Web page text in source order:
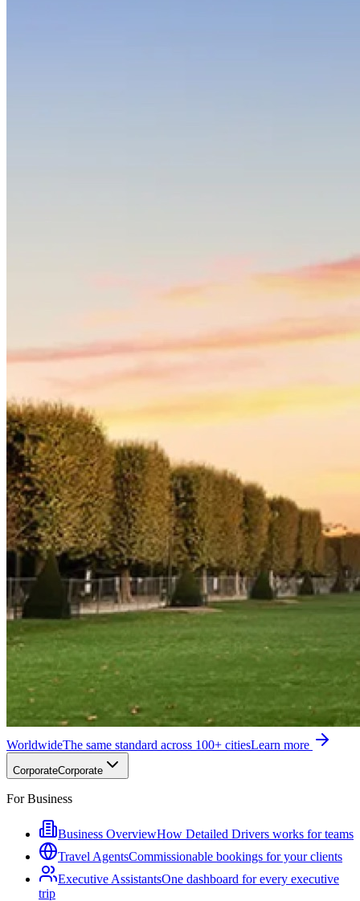
WorldwideThe same standard across 100+ citiesLearn more
CorporateCorporate
For Business
Business OverviewHow Detailed Drivers works for teams
Travel AgentsCommissionable bookings for your clients
Executive AssistantsOne dashboard for every executive
trip